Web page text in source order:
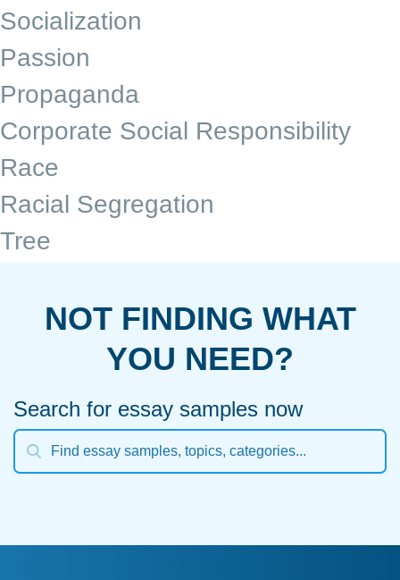
Socialization
Passion
Propaganda
Corporate Social Responsibility
Race
Racial Segregation
Tree
NOT FINDING WHAT
YOU NEED?
Search for essay samples now